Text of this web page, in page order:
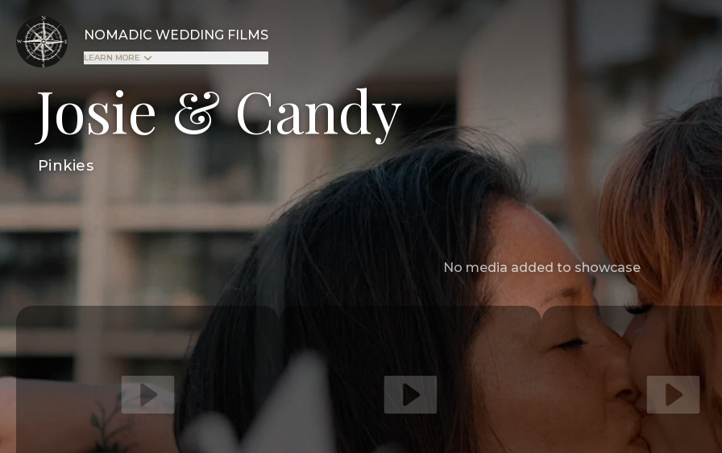
NOMADIC WEDDING FILMS
LEARN MORE
Josie & Candy
Pinkies
No media added to showcase